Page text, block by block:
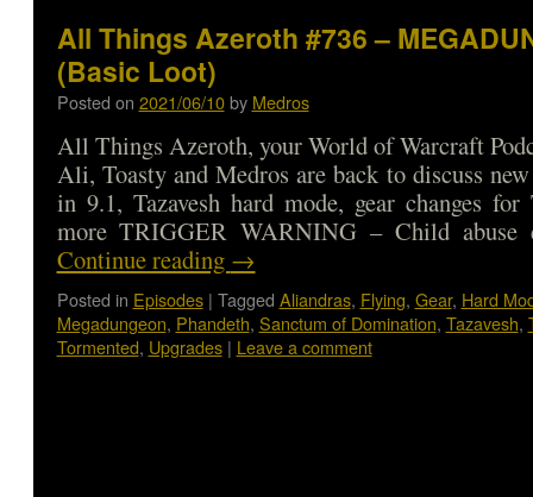
All Things Azeroth #736 –
(Basic Loot)
Posted on 2021/06/10 by Medros
All Things Azeroth, your World of Warcraft
Ali, Toasty and Medros are back to discuss
in 9.1, Tazavesh hard mode, gear changes for
more TRIGGER WARNING – Child
Continue reading →
Posted in Episodes | Tagged Aliandras, Flying, Gear, Hard
Megadungeon, Phandeth, Sanctum of Domination, Tazavesh,
Tormented, Upgrades | Leave a comment